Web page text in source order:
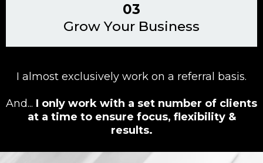
03
Grow Your Business
I almost exclusively work on a referral basis.
And... I only work with a set number of clients
at a time to ensure focus, flexibility &
results.